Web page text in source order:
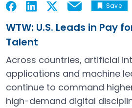
Open in a new tab
Open in a new tab
Open in a new tab
Open in a new tab
Email
Save
WTW: U.S. Leads in Pay
Talent
Across countries, artificial
applications and machine
continue to command
high-demand digital